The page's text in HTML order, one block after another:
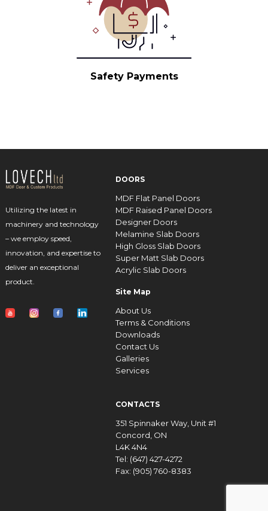
Safety Payments
Utilizing the latest in
machinery and technology
– we employ speed,
innovation, and expertise to
deliver an exceptional
product.
DOORS
MDF Flat Panel Doors
MDF Raised Panel Doors
Designer Doors
Melamine Slab Doors
High Gloss Slab Doors
Super Matt Slab Doors
Acrylic Slab Doors
Site Map
About Us
Terms & Conditions
Downloads
Contact Us
Galleries
Services
CONTACTS
351 Spinnaker Way, Unit #1
Concord, ON
L4K 4N4
Tel: (647) 427-4272
Fax: (905) 760-8383